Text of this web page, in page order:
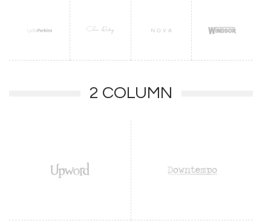
2 COLUMN